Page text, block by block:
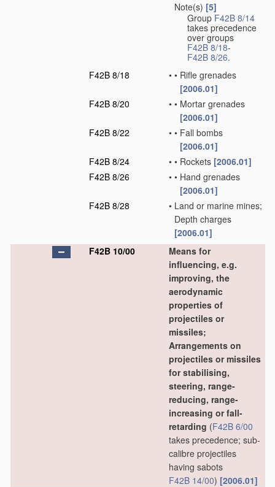
Note(s) [5]
Group F42B 8/14
takes precedence
over groups
F42B 8/18-
F42B 8/26.
F42B 8/18
• • Rifle grenades
[2006.01]
F42B 8/20
• • Mortar grenades
[2006.01]
F42B 8/22
• • Fall bombs
[2006.01]
F42B 8/24
• • Rockets [2006.01]
F42B 8/26
• • Hand grenades
[2006.01]
F42B 8/28
• Land or marine mines;
Depth charges
[2006.01]
F42B 10/00
Means for
influencing, e.g.
improving, the
aerodynamic
properties of
projectiles or
missiles;
Arrangements on
projectiles or missiles
for stabilising,
steering, range-
reducing, range-
increasing or fall-
retarding (F42B 6/00
takes precedence; sub-
calibre projectiles
having sabots
F42B 14/00) [2006.01]